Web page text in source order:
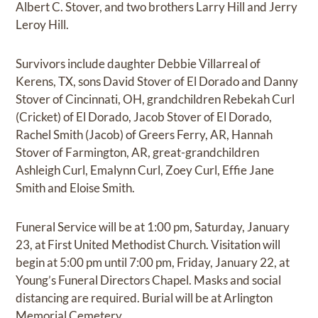
Albert C. Stover, and two brothers Larry Hill and Jerry
Leroy Hill.
Survivors include daughter Debbie Villarreal of
Kerens, TX, sons David Stover of El Dorado and Danny
Stover of Cincinnati, OH, grandchildren Rebekah Curl
(Cricket) of El Dorado, Jacob Stover of El Dorado,
Rachel Smith (Jacob) of Greers Ferry, AR, Hannah
Stover of Farmington, AR, great-grandchildren
Ashleigh Curl, Emalynn Curl, Zoey Curl, Effie Jane
Smith and Eloise Smith.
Funeral Service will be at 1:00 pm, Saturday, January
23, at First United Methodist Church. Visitation will
begin at 5:00 pm until 7:00 pm, Friday, January 22, at
Young’s Funeral Directors Chapel. Masks and social
distancing are required. Burial will be at Arlington